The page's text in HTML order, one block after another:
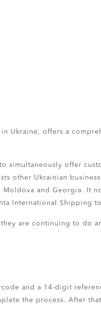
Ukraine, offers a
simultaneously offer
other Ukrainian
and Georgia. It
International Shipping
are continuing to do
and a 14-digit
the process. After